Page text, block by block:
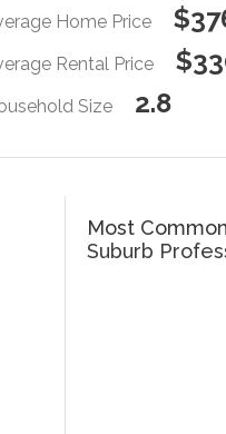
Home Price
Rental Price
Size 2.8
Most Common
Suburb